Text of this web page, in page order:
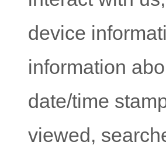
device
information
date/time
viewed,